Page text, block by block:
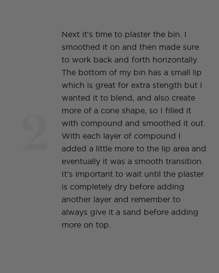
Next it's time to plaster the bin. I
smoothed it on and then made sure
to work back and forth horizontally.
The bottom of my bin has a small lip
which is great for extra stength but I
wanted it to blend, and also create
more of a cone shape, so I filled it
with compound and smoothed it out.
With each layer of compound I
added a little more to the lip area and
eventually it was a smooth transition.
It's important to wait until the plaster
is completely dry before adding
another layer and remember to
always give it a sand before adding
more on top.